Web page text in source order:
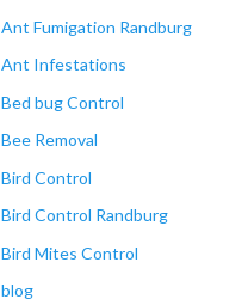
Ant Fumigation Randburg
Ant Infestations
Bed bug Control
Bee Removal
Bird Control
Bird Control Randburg
Bird Mites Control
blog